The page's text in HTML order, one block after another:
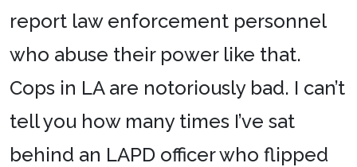
report law enforcement personnel
who abuse their power like that.
Cops in LA are notoriously bad. I can’t
tell you how many times I’ve sat
behind an LAPD officer who flipped